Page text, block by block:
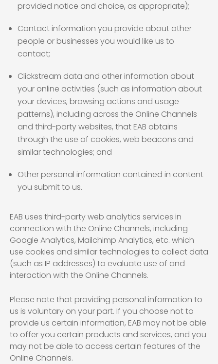
provided notice and choice, as appropriate);
Contact information you provide about other
people or businesses you would like us to
contact;
Clickstream data and other information about
your online activities (such as information about
your devices, browsing actions and usage
patterns), including across the Online Channels
and third-party websites, that EAB obtains
through the use of cookies, web beacons and
similar technologies; and
Other personal information contained in content
you submit to us.
EAB uses third-party web analytics services in
connection with the Online Channels, including
Google Analytics, Mailchimp Analytics, etc. which
use cookies and similar technologies to collect data
(such as IP addresses) to evaluate use of and
interaction with the Online Channels.
Please note that providing personal information to
us is voluntary on your part. If you choose not to
provide us certain information, EAB may not be able
to offer you certain products and services, and you
may not be able to access certain features of the
Online Channels.